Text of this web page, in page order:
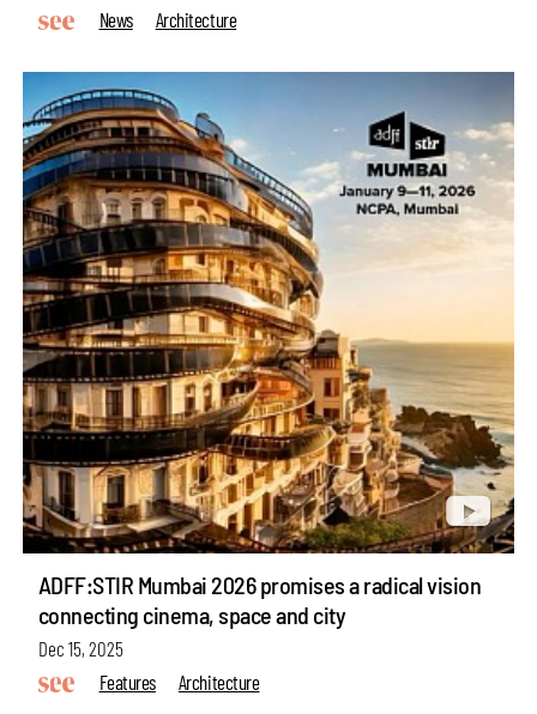
News
Architecture
ADFF:STIR Mumbai 2026 promises a radical vision
connecting cinema, space and city
Dec 15, 2025
Features
Architecture